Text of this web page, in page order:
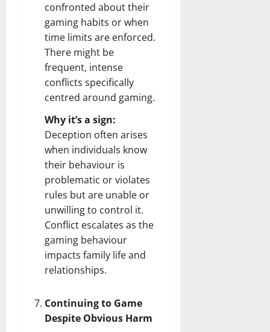
confronted about their
gaming habits or when
time limits are enforced.
There might be
frequent, intense
conflicts specifically
centred around gaming.
Why it’s a sign:
Deception often arises
when individuals know
their behaviour is
problematic or violates
rules but are unable or
unwilling to control it.
Conflict escalates as the
gaming behaviour
impacts family life and
relationships.
Continuing to Game
Despite Obvious Harm